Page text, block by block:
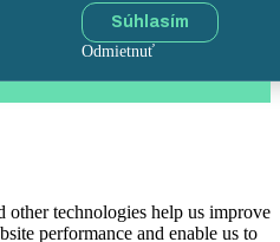
Súhlasím
Odmietnuť
other technologies help us improve
performance and enable us to